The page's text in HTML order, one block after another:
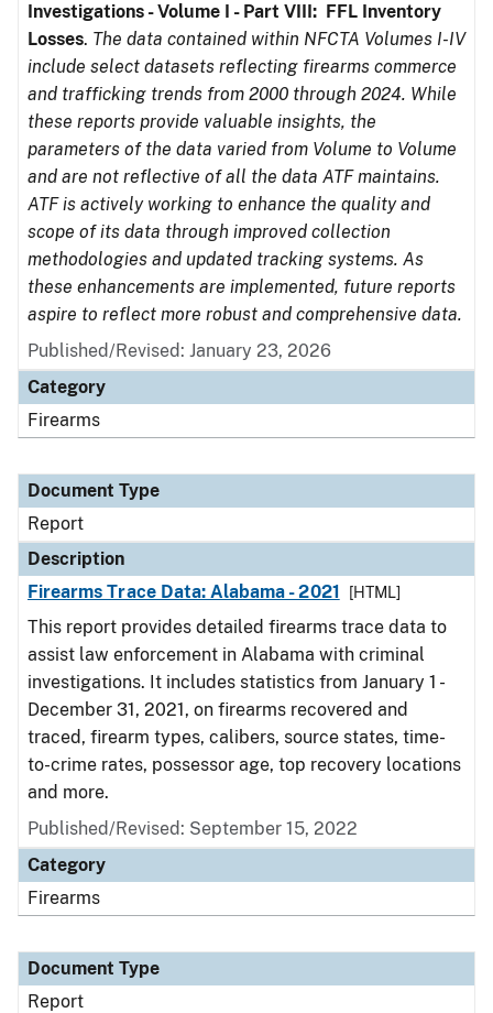
Investigations - Volume I - Part VIII: FFL Inventory
Losses. The data contained within NFCTA Volumes I-IV
include select datasets reflecting firearms commerce
and trafficking trends from 2000 through 2024. While
these reports provide valuable insights, the
parameters of the data varied from Volume to Volume
and are not reflective of all the data ATF maintains.
ATF is actively working to enhance the quality and
scope of its data through improved collection
methodologies and updated tracking systems. As
these enhancements are implemented, future reports
aspire to reflect more robust and comprehensive data.
Published/Revised: January 23, 2026
Category
Firearms
Document Type
Report
Description
Firearms Trace Data: Alabama - 2021
[HTML]
This report provides detailed firearms trace data to
assist law enforcement in Alabama with criminal
investigations. It includes statistics from January 1 -
December 31, 2021, on firearms recovered and
traced, firearm types, calibers, source states, time-
to-crime rates, possessor age, top recovery locations
and more.
Published/Revised: September 15, 2022
Category
Firearms
Document Type
Report